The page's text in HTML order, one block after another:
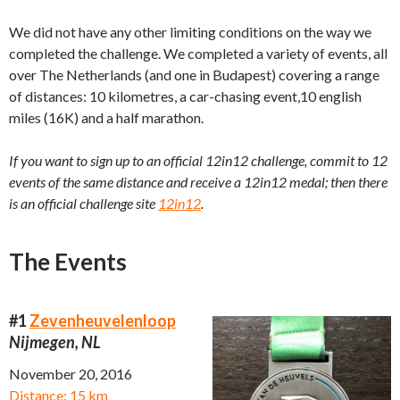
We did not have any other limiting conditions on the way we
completed the challenge. We completed a variety of events, all
over The Netherlands (and one in Budapest) covering a range
of distances: 10 kilometres, a car-chasing event,10 english
miles (16K) and a half marathon.
If you want to sign up to an official 12in12 challenge, commit to 12
events of the same distance and receive a 12in12 medal; then there
is an official challenge site 12in12.
The Events
#1 Zevenheuvelenloop
Nijmegen, NL
November 20, 2016
Distance: 15 km